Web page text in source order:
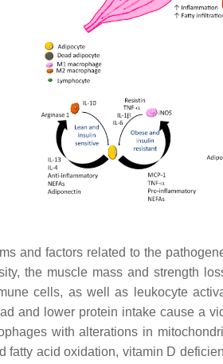
and factors related to the
the muscle mass and strength
cells, as well as leukocyte
and lower protein intake cause a
with alterations in
fatty acid oxidation, vitamin D